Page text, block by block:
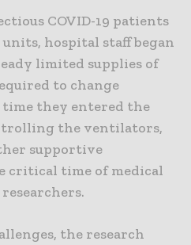
COVID-19 patients
hospital staff began
limited supplies of
to change
they entered the
the ventilators,
supportive
critical time of medical
the research